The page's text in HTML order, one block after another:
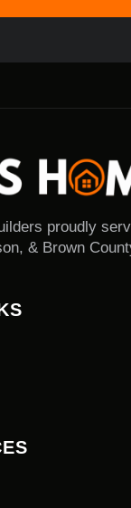
proudly
& Brown